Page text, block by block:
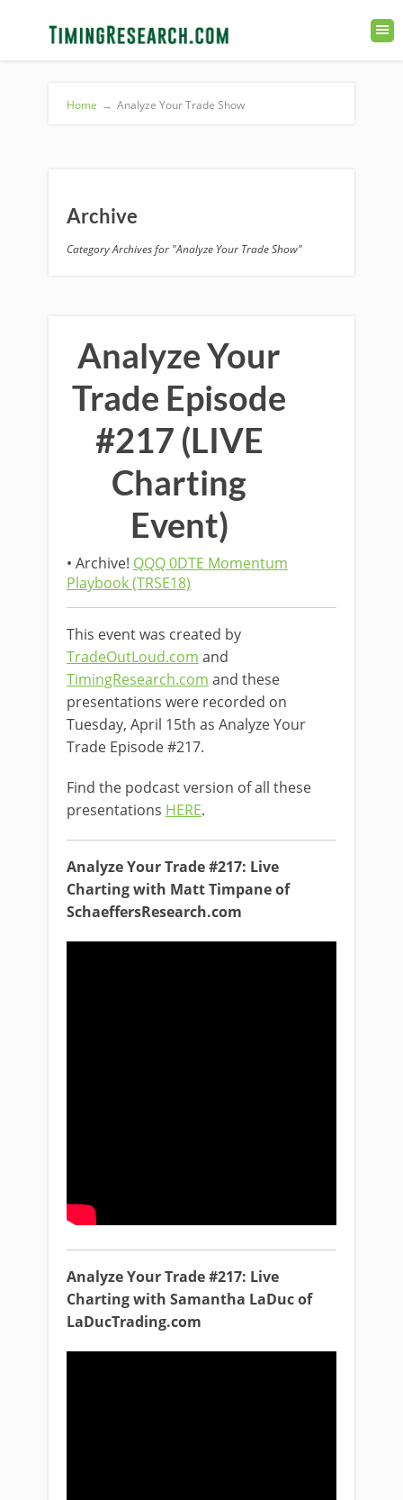
Home → Analyze Your Trade Show
Archive
Category Archives for "Analyze Your Trade Show"
Analyze Your
Trade Episode
#217 (LIVE
Charting
Event)
• Archive! QQQ 0DTE Momentum
Playbook (TRSE18)
This event was created by
TradeOutLoud.com and
TimingResearch.com and these
presentations were recorded on
Tuesday, April 15th as Analyze Your
Trade Episode #217.
Find the podcast version of all these
presentations HERE.
Analyze Your Trade #217: Live
Charting with Matt Timpane of
SchaeffersResearch.com
Analyze Your Trade #217: Live
Charting with Samantha LaDuc of
LaDucTrading.com